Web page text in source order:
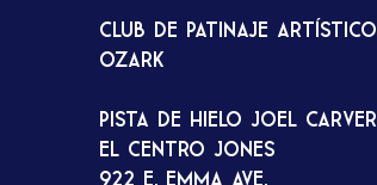
Club de patinaje artístico
Ozark
Pista de hielo Joel Carver
El Centro Jones